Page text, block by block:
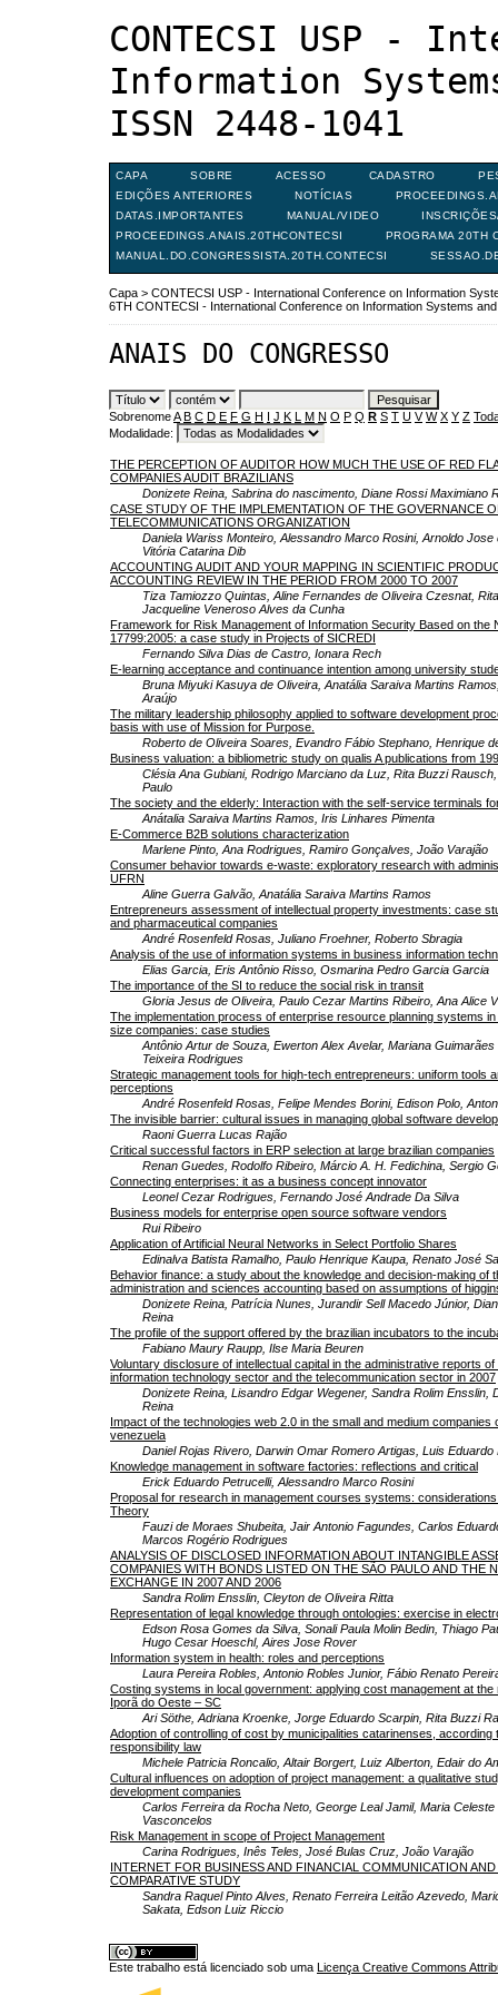
CONTECSI USP -
Information
ISSN 2448-1041
CAPA SOBRE ACESSO CADASTRO
EDIÇÕES ANTERIORES
NOTÍCIAS
DATAS.IMPORTANTES
MANUAL/VIDEO
PROCEEDINGS.ANAIS.20THCONTECSI
PROGRAMA 20TH
MANUAL.DO.CONGRESSISTA.20TH.CONTECSI
Capa > CONTECSI USP - International Conference on Information
6TH CONTECSI - International Conference on Information Systems
ANAIS DO CONGRESSO
SobrenomeA B C D E F G H I J K L M N O P Q R S T U V W X Y Z
Modalidade:
THE PERCEPTION OF AUDITOR HOW MUCH THE USE OF RED
COMPANIES AUDIT BRAZILIANS
Donizete Reina, Sabrina do nascimento, Diane Rossi Maximiano
CASE STUDY OF THE IMPLEMENTATION OF THE GOVERNANCE
TELECOMMUNICATIONS ORGANIZATION
Daniela Wariss Monteiro, Alessandro Marco Rosini, Arnoldo
Vitória Catarina Dib
ACCOUNTING AUDIT AND YOUR MAPPING IN SCIENTIFIC
ACCOUNTING REVIEW IN THE PERIOD FROM 2000 TO 2007
Tiza Tamiozzo Quintas, Aline Fernandes de Oliveira Czesnat,
Jacqueline Veneroso Alves da Cunha
Framework for Risk Management of Information Security Based on the
17799:2005: a case study in Projects of SICREDI
Fernando Silva Dias de Castro, Ionara Rech
E-learning acceptance and continuance intention among university
Bruna Miyuki Kasuya de Oliveira, Anatália Saraiva Martins
Araújo
The military leadership philosophy applied to software development
basis with use of Mission for Purpose.
Roberto de Oliveira Soares, Evandro Fábio Stephano, Henrique
Business valuation: a bibliometric study on qualis A publications from
Clésia Ana Gubiani, Rodrigo Marciano da Luz, Rita Buzzi
Paulo
The society and the elderly: Interaction with the self-service terminals
Anátalia Saraiva Martins Ramos, Iris Linhares Pimenta
E-Commerce B2B solutions characterization
Marlene Pinto, Ana Rodrigues, Ramiro Gonçalves, João Varajão
Consumer behavior towards e-waste: exploratory research with
UFRN
Aline Guerra Galvão, Anatália Saraiva Martins Ramos
Entrepreneurs assessment of intellectual property investments: case
and pharmaceutical companies
André Rosenfeld Rosas, Juliano Froehner, Roberto Sbragia
Analysis of the use of information systems in business information
Elias Garcia, Eris Antônio Risso, Osmarina Pedro Garcia Garcia
The importance of the SI to reduce the social risk in transit
Gloria Jesus de Oliveira, Paulo Cezar Martins Ribeiro, Ana Alice
The implementation process of enterprise resource planning systems
size companies: case studies
Antônio Artur de Souza, Ewerton Alex Avelar, Mariana Guimarães
Teixeira Rodrigues
Strategic management tools for high-tech entrepreneurs: uniform tools
perceptions
André Rosenfeld Rosas, Felipe Mendes Borini, Edison Polo,
The invisible barrier: cultural issues in managing global software
Raoni Guerra Lucas Rajão
Critical successful factors in ERP selection at large brazilian companies
Renan Guedes, Rodolfo Ribeiro, Márcio A. H. Fedichina, Sergio
Connecting enterprises: it as a business concept innovator
Leonel Cezar Rodrigues, Fernando José Andrade Da Silva
Business models for enterprise open source software vendors
Rui Ribeiro
Application of Artificial Neural Networks in Select Portfolio Shares
Edinalva Batista Ramalho, Paulo Henrique Kaupa, Renato José
Behavior finance: a study about the knowledge and decision-making of
administration and sciences accounting based on assumptions of
Donizete Reina, Patrícia Nunes, Jurandir Sell Macedo Júnior,
Reina
The profile of the support offered by the brazilian incubators to the
Fabiano Maury Raupp, Ilse Maria Beuren
Voluntary disclosure of intellectual capital in the administrative reports
information technology sector and the telecommunication sector in 2007
Donizete Reina, Lisandro Edgar Wegener, Sandra Rolim Ensslin,
Reina
Impact of the technologies web 2.0 in the small and medium companies
venezuela
Daniel Rojas Rivero, Darwin Omar Romero Artigas, Luis Eduardo
Knowledge management in software factories: reflections and critical
Erick Eduardo Petrucelli, Alessandro Marco Rosini
Proposal for research in management courses systems:
Theory
Fauzi de Moraes Shubeita, Jair Antonio Fagundes, Carlos
Marcos Rogério Rodrigues
ANALYSIS OF DISCLOSED INFORMATION ABOUT INTANGIBLE
COMPANIES WITH BONDS LISTED ON THE SÃO PAULO AND THE
EXCHANGE IN 2007 AND 2006
Sandra Rolim Ensslin, Cleyton de Oliveira Ritta
Representation of legal knowledge through ontologies: exercise in
Edson Rosa Gomes da Silva, Sonali Paula Molin Bedin, Thiago
Hugo Cesar Hoeschl, Aires Jose Rover
Information system in health: roles and perceptions
Laura Pereira Robles, Antonio Robles Junior, Fábio Renato
Costing systems in local government: applying cost management at the
Iporã do Oeste – SC
Ari Söthe, Adriana Kroenke, Jorge Eduardo Scarpin, Rita Buzzi
Adoption of controlling of cost by municipalities catarinenses, according
responsibility law
Michele Patricia Roncalio, Altair Borgert, Luiz Alberton, Edair do
Cultural influences on adoption of project management: a qualitative
development companies
Carlos Ferreira da Rocha Neto, George Leal Jamil, Maria Celeste
Vasconcelos
Risk Management in scope of Project Management
Carina Rodrigues, Inês Teles, José Bulas Cruz, João Varajão
INTERNET FOR BUSINESS AND FINANCIAL COMMUNICATION AND
COMPARATIVE STUDY
Sandra Raquel Pinto Alves, Renato Ferreira Leitão Azevedo,
Sakata, Edson Luiz Riccio
Este trabalho está licenciado sob uma Licença Creative Commons